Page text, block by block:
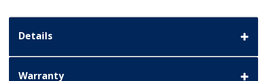
Details
Warranty